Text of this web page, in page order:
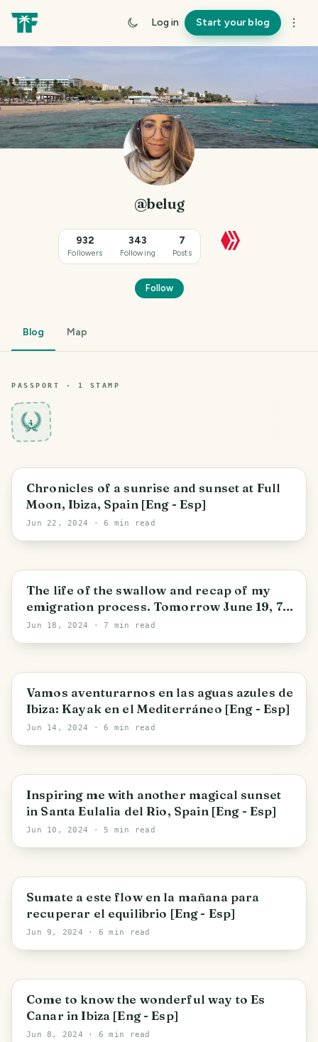
Log in Start your blog
@belug
932
Followers
343
Following
7
Posts
Follow
Blog Map
PASSPORT · 1 STAMP
4
Santa Eulària des Riu
Chronicles of a sunrise and sunset at Full
Moon, Ibiza, Spain [Eng - Esp]
Jun 22, 2024 · 6 min read
Santa Eulària des Riu
The life of the swallow and recap of my
emigration process. Tomorrow June 19, 7
months after my departure from Argentina
Jun 18, 2024 · 7 min read
Santa Eulària des Riu
Vamos aventurarnos en las aguas azules de
Ibiza: Kayak en el Mediterráneo [Eng - Esp]
Jun 14, 2024 · 6 min read
Santa Eulària des Riu
Inspiring me with another magical sunset
in Santa Eulalia del Rio, Spain [Eng - Esp]
Jun 10, 2024 · 5 min read
Santa Eulària des Riu
Sumate a este flow en la mañana para
recuperar el equilibrio [Eng - Esp]
Jun 9, 2024 · 6 min read
Santa Eulària des Riu
Come to know the wonderful way to Es
Canar in Ibiza [Eng - Esp]
Jun 8, 2024 · 6 min read